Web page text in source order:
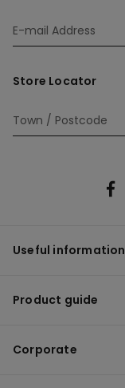
Store Locator
Useful information
Product guide
Corporate